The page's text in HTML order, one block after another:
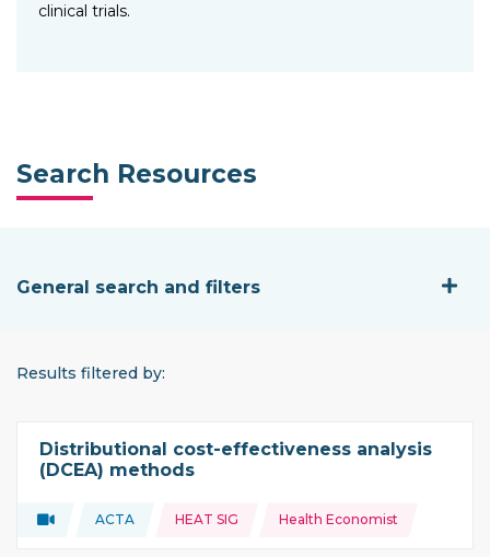
clinical trials.
Search Resources
General search and filters
Results filtered by:
Distributional cost-effectiveness analysis
(DCEA) methods
Type of resource:
Video
This resource is coming from
ACTA
Topics: HEAT SIG Health Economist